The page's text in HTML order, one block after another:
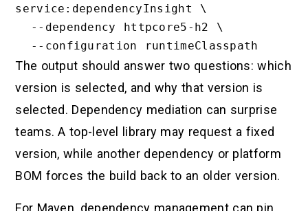
service:dependencyInsight \
The output should answer two questions: which
version is selected, and why that version is
selected. Dependency mediation can surprise
teams. A top-level library may request a fixed
version, while another dependency or platform
BOM forces the build back to an older version.
For Maven, dependency management can pin